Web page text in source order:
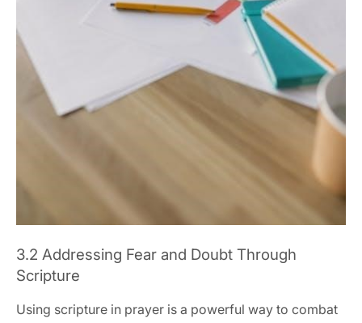
3.2 Addressing Fear and Doubt Through
Scripture
Using scripture in prayer is a powerful way to combat